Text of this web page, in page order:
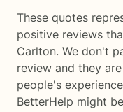
These quotes
positive reviews
Carlton. We don't
review and they
people's
BetterHelp might